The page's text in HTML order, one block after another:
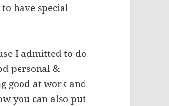
to have special
I admitted to do
personal &
good at work and
you can also put